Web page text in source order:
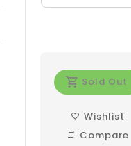
Sold Out
Wishlist
Compare